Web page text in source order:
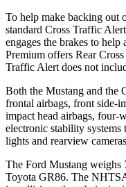
To help make backing out
standard Cross Traffic
engages the brakes to
Premium offers Rear
Traffic Alert does not
Both the Mustang and the
frontal airbags, front side-
impact head airbags, four-
electronic stability
lights and rearview
The Ford Mustang weighs
Toyota GR86. The